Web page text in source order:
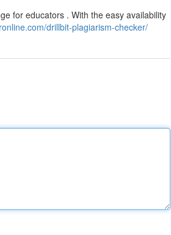
for educators . With the easy availability
drillbit-plagiarism-checker/